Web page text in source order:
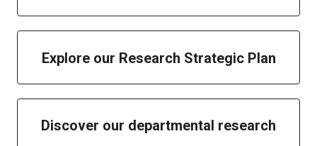
Explore our Research Strategic Plan
Discover our departmental research